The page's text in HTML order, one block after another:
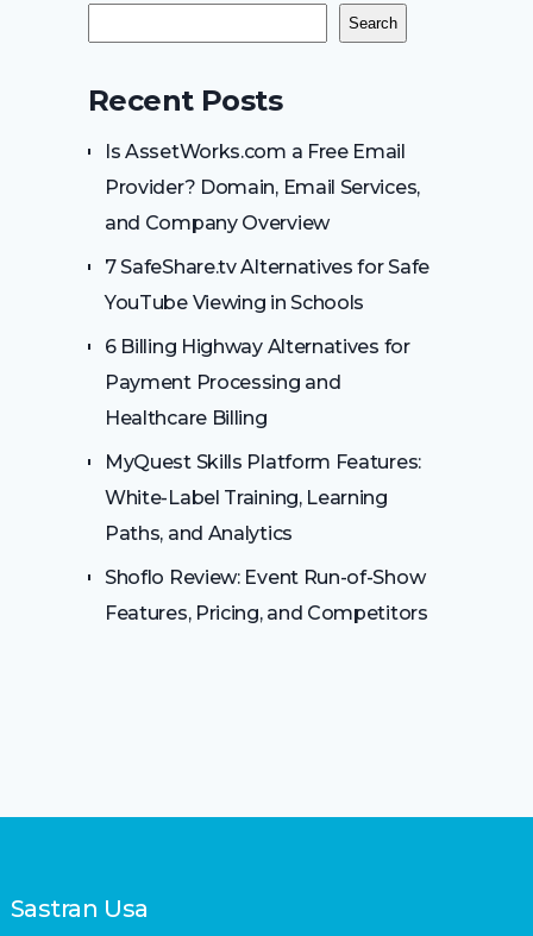
Search
Recent Posts
Is AssetWorks.com a Free Email
Provider? Domain, Email Services,
and Company Overview
7 SafeShare.tv Alternatives for Safe
YouTube Viewing in Schools
6 Billing Highway Alternatives for
Payment Processing and
Healthcare Billing
MyQuest Skills Platform Features:
White-Label Training, Learning
Paths, and Analytics
Shoflo Review: Event Run-of-Show
Features, Pricing, and Competitors
Sastran Usa